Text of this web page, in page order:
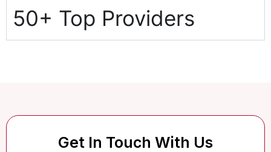
50+ Top Providers
Get In Touch With Us